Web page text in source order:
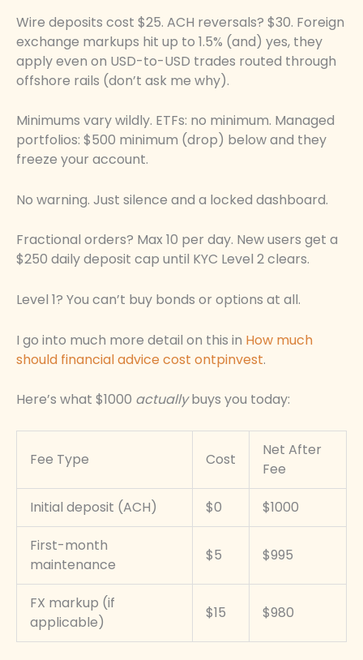
Wire deposits cost $25. ACH reversals? $30. Foreign
exchange markups hit up to 1.5% (and) yes, they
apply even on USD-to-USD trades routed through
offshore rails (don’t ask me why).
Minimums vary wildly. ETFs: no minimum. Managed
portfolios: $500 minimum (drop) below and they
freeze your account.
No warning. Just silence and a locked dashboard.
Fractional orders? Max 10 per day. New users get a
$250 daily deposit cap until KYC Level 2 clears.
Level 1? You can’t buy bonds or options at all.
I go into much more detail on this in How much
should financial advice cost ontpinvest.
Here’s what $1000 actuallybuys you today:
Fee Type Cost
Net After
Fee
Initial deposit (ACH) $0 $1000
First-month
maintenance
$5 $995
FX markup (if
applicable)
$15 $980